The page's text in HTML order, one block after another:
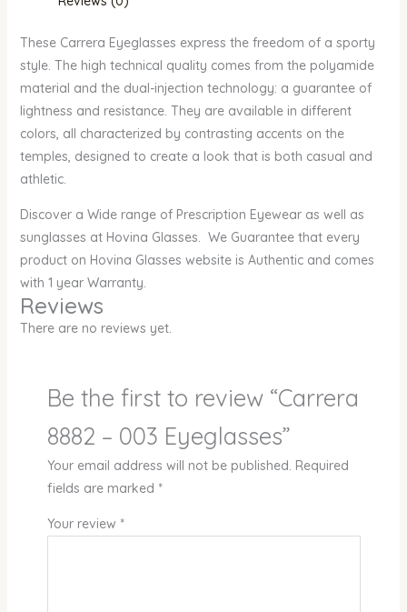
These Carrera Eyeglasses express the freedom of a sporty
style. The high technical quality comes from the polyamide
material and the dual-injection technology: a guarantee of
lightness and resistance. They are available in different
colors, all characterized by contrasting accents on the
temples, designed to create a look that is both casual and
athletic.
Discover a Wide range of Prescription Eyewear as well as
sunglasses at Hovina Glasses. We Guarantee that every
product on Hovina Glasses website is Authentic and comes
with 1 year Warranty.
Reviews
There are no reviews yet.
Be the first to review “Carrera
8882 – 003 Eyeglasses”
Your email address will not be published. Required
fields are marked *
Your review *